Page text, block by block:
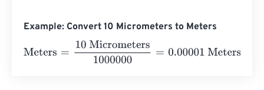
Example: Convert 10 Micrometers to Meters
Meters
10 Micrometers1000000 =0.00001 Meters